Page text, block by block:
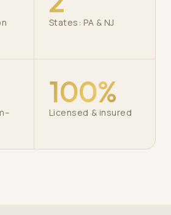
States: PA & NJ
100%
Licensed & insured